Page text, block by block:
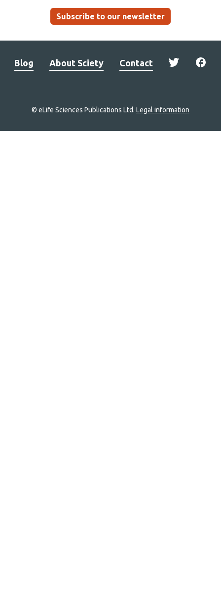
Subscribe to our newsletter
Blog About Sciety Contact
© eLife Sciences Publications Ltd. Legal information